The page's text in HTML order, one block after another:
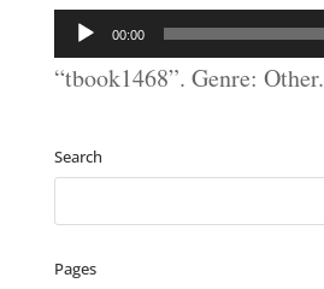
Audio
Player
00:00
“tbook1468”. Genre: Other.
Search
Pages